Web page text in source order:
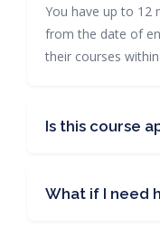
You have up to 12
from the date of
their courses
Is this course
What if I need